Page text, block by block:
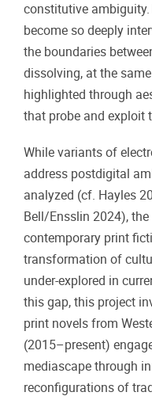
constitutive
become so deeply
the boundaries
dissolving, at the
highlighted through
that probe and exploit
While variants of
address postdigital
analyzed (cf. Hayles
Bell/Ensslin 2024),
contemporary print
transformation of
under-explored in
this gap, this project
print novels from
(2015–present)
mediascape through
reconfigurations of